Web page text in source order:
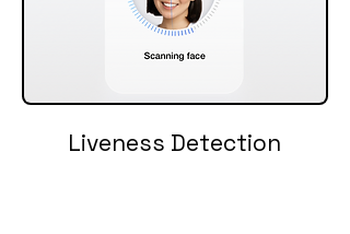
Liveness Detection